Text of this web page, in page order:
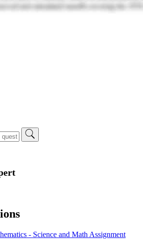
- Science and Math Assignment